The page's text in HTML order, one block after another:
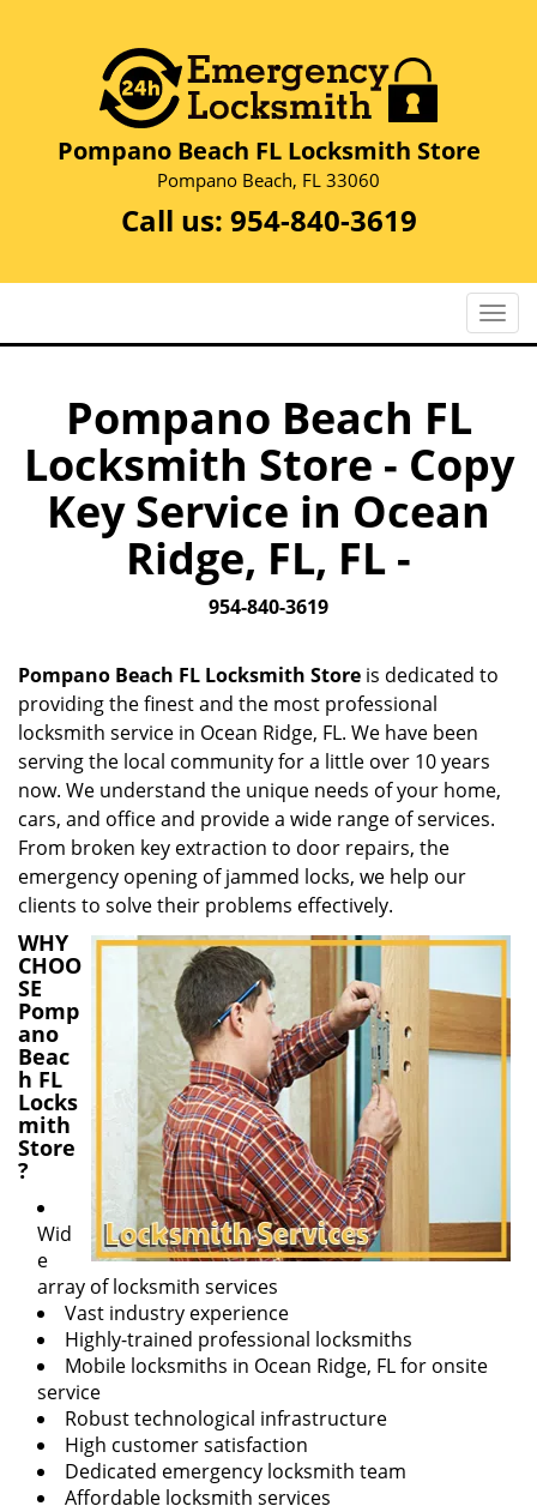
Pompano Beach FL Locksmith Store
Pompano Beach, FL 33060
Call us: 954-840-3619
T
o
n
o
Pompano Beach FL
Locksmith Store - Copy
Key Service in Ocean
Ridge, FL, FL -
954-840-3619
Pompano Beach FL Locksmith Store is dedicated to
providing the finest and the most professional
locksmith service in Ocean Ridge, FL. We have been
serving the local community for a little over 10 years
now. We understand the unique needs of your home,
cars, and office and provide a wide range of services.
From broken key extraction to door repairs, the
emergency opening of jammed locks, we help our
clients to solve their problems effectively.
WHY
CHOO
SE
Pomp
ano
Beac
h FL
Locks
mith
Store
?
Wid
e
array of locksmith services
Vast industry experience
Highly-trained professional locksmiths
Mobile locksmiths in Ocean Ridge, FL for onsite
service
Robust technological infrastructure
High customer satisfaction
Dedicated emergency locksmith team
Affordable locksmith services